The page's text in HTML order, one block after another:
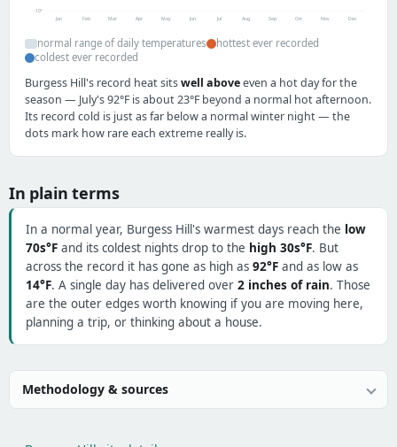
-10°
Jan Feb Mar Apr May Jun Jul Aug Sep Oct Nov Dec
normal range of daily temperatures
hottest ever recorded
coldest ever recorded
Burgess Hill's record heat sitswell aboveeven a hot day for the
season — July's 92°F is about 23°F beyond a normal hot afternoon.
Its record cold is just as far below a normal winter night — the
dots mark how rare each extreme really is.
In plain terms
In a normal year, Burgess Hill's warmest days reach the low
70s°F and its coldest nights drop to the high 30s°F. But
across the record it has gone as high as 92°F and as low as
14°F. A single day has delivered over 2 inches of rain. Those
are the outer edges worth knowing if you are moving here,
planning a trip, or thinking about a house.
Methodology & sources